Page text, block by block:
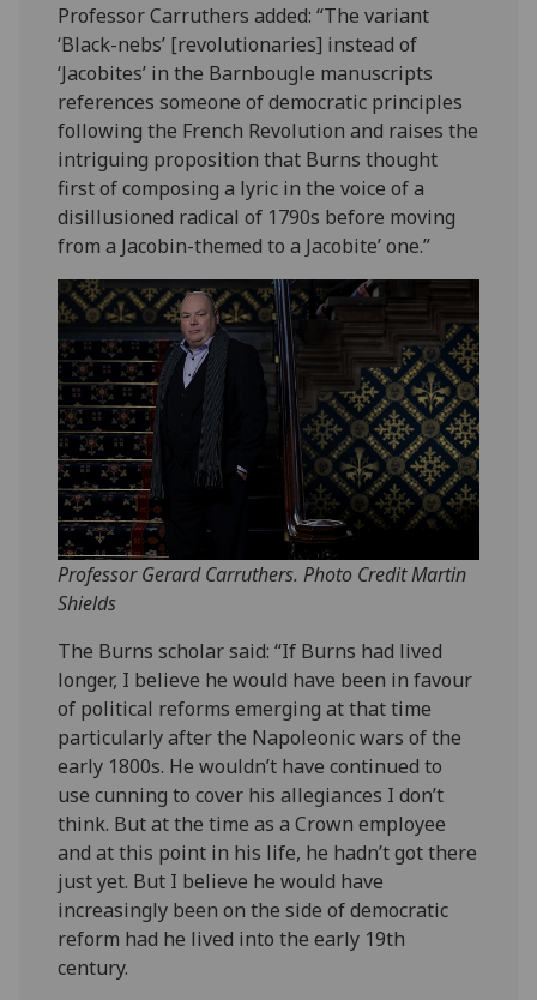
Professor Carruthers added: “The variant
‘Black-nebs’ [revolutionaries] instead of
‘Jacobites’ in the Barnbougle manuscripts
references someone of democratic principles
following the French Revolution and raises the
intriguing proposition that Burns thought
first of composing a lyric in the voice of a
disillusioned radical of 1790s before moving
from a Jacobin-themed to a Jacobite’ one.”
Professor Gerard Carruthers. Photo Credit Martin
Shields
The Burns scholar said: “If Burns had lived
longer, I believe he would have been in favour
of political reforms emerging at that time
particularly after the Napoleonic wars of the
early 1800s. He wouldn’t have continued to
use cunning to cover his allegiances I don’t
think. But at the time as a Crown employee
and at this point in his life, he hadn’t got there
just yet. But I believe he would have
increasingly been on the side of democratic
reform had he lived into the early 19th
century.